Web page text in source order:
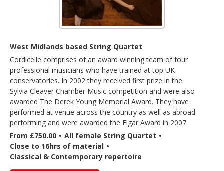
West Midlands based String Quartet
Cordicelle comprises of an award winning team of four
professional musicians who have trained at top UK
conservatories. In 2002 they received first prize in the
Sylvia Cleaver Chamber Music competition and were also
awarded The Derek Young Memorial Award. They have
performed at venue across the country as well as abroad
performing and were awarded the Elgar Award in 2007.
From £750.00 • All female String Quartet •
Close to 16hrs of material •
Classical & Contemporary repertoire